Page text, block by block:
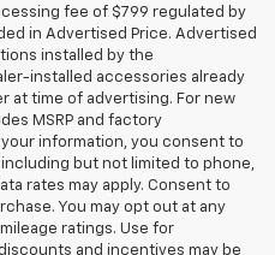
fee of $799 regulated by
in Advertised Price. Advertised
installed by the
installed accessories already
at time of advertising. For new
MSRP and factory
information, you consent to
but not limited to phone,
rates may apply. Consent to
You may opt out at any
ratings. Use for
and incentives may be